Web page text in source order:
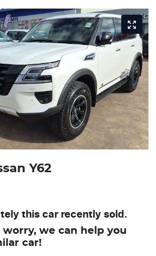
Y62
this car recently sold.
worry, we can help you
car!